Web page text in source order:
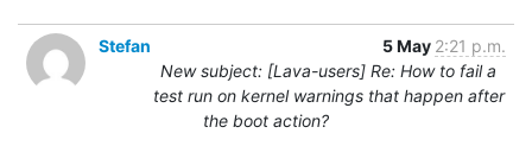
Stefan 5 May 2:21 p.m.
New subject: [Lava-users] Re: How to fail a
test run on kernel warnings that happen after
the boot action?